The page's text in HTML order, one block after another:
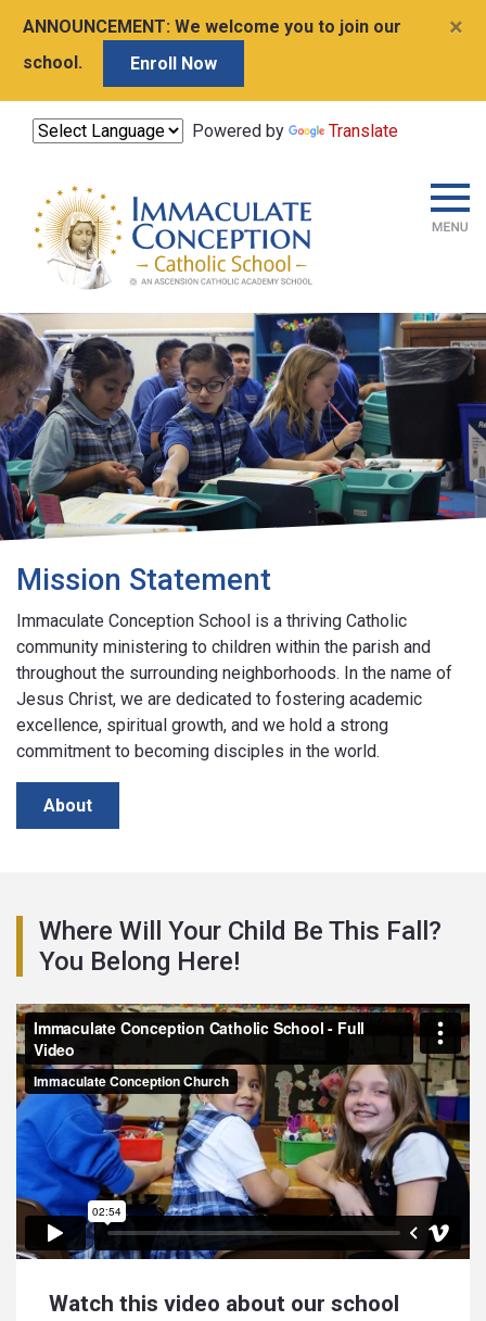
ANNOUNCEMENT: We welcome you to join our
school.
Enroll Now
×
Powered by Translate
Mission Statement
Immaculate Conception School is a thriving Catholic
community ministering to children within the parish and
throughout the surrounding neighborhoods. In the name of
Jesus Christ, we are dedicated to fostering academic
excellence, spiritual growth, and we hold a strong
commitment to becoming disciples in the world.
About
Where Will Your Child Be This Fall?
You Belong Here!
Watch this video about our school